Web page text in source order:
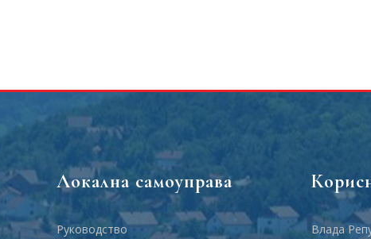
Локална самоуправа
Руководство Влада